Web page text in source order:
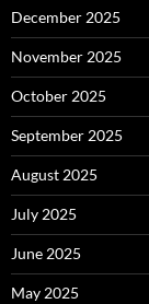
December 2025
November 2025
October 2025
September 2025
August 2025
July 2025
June 2025
May 2025